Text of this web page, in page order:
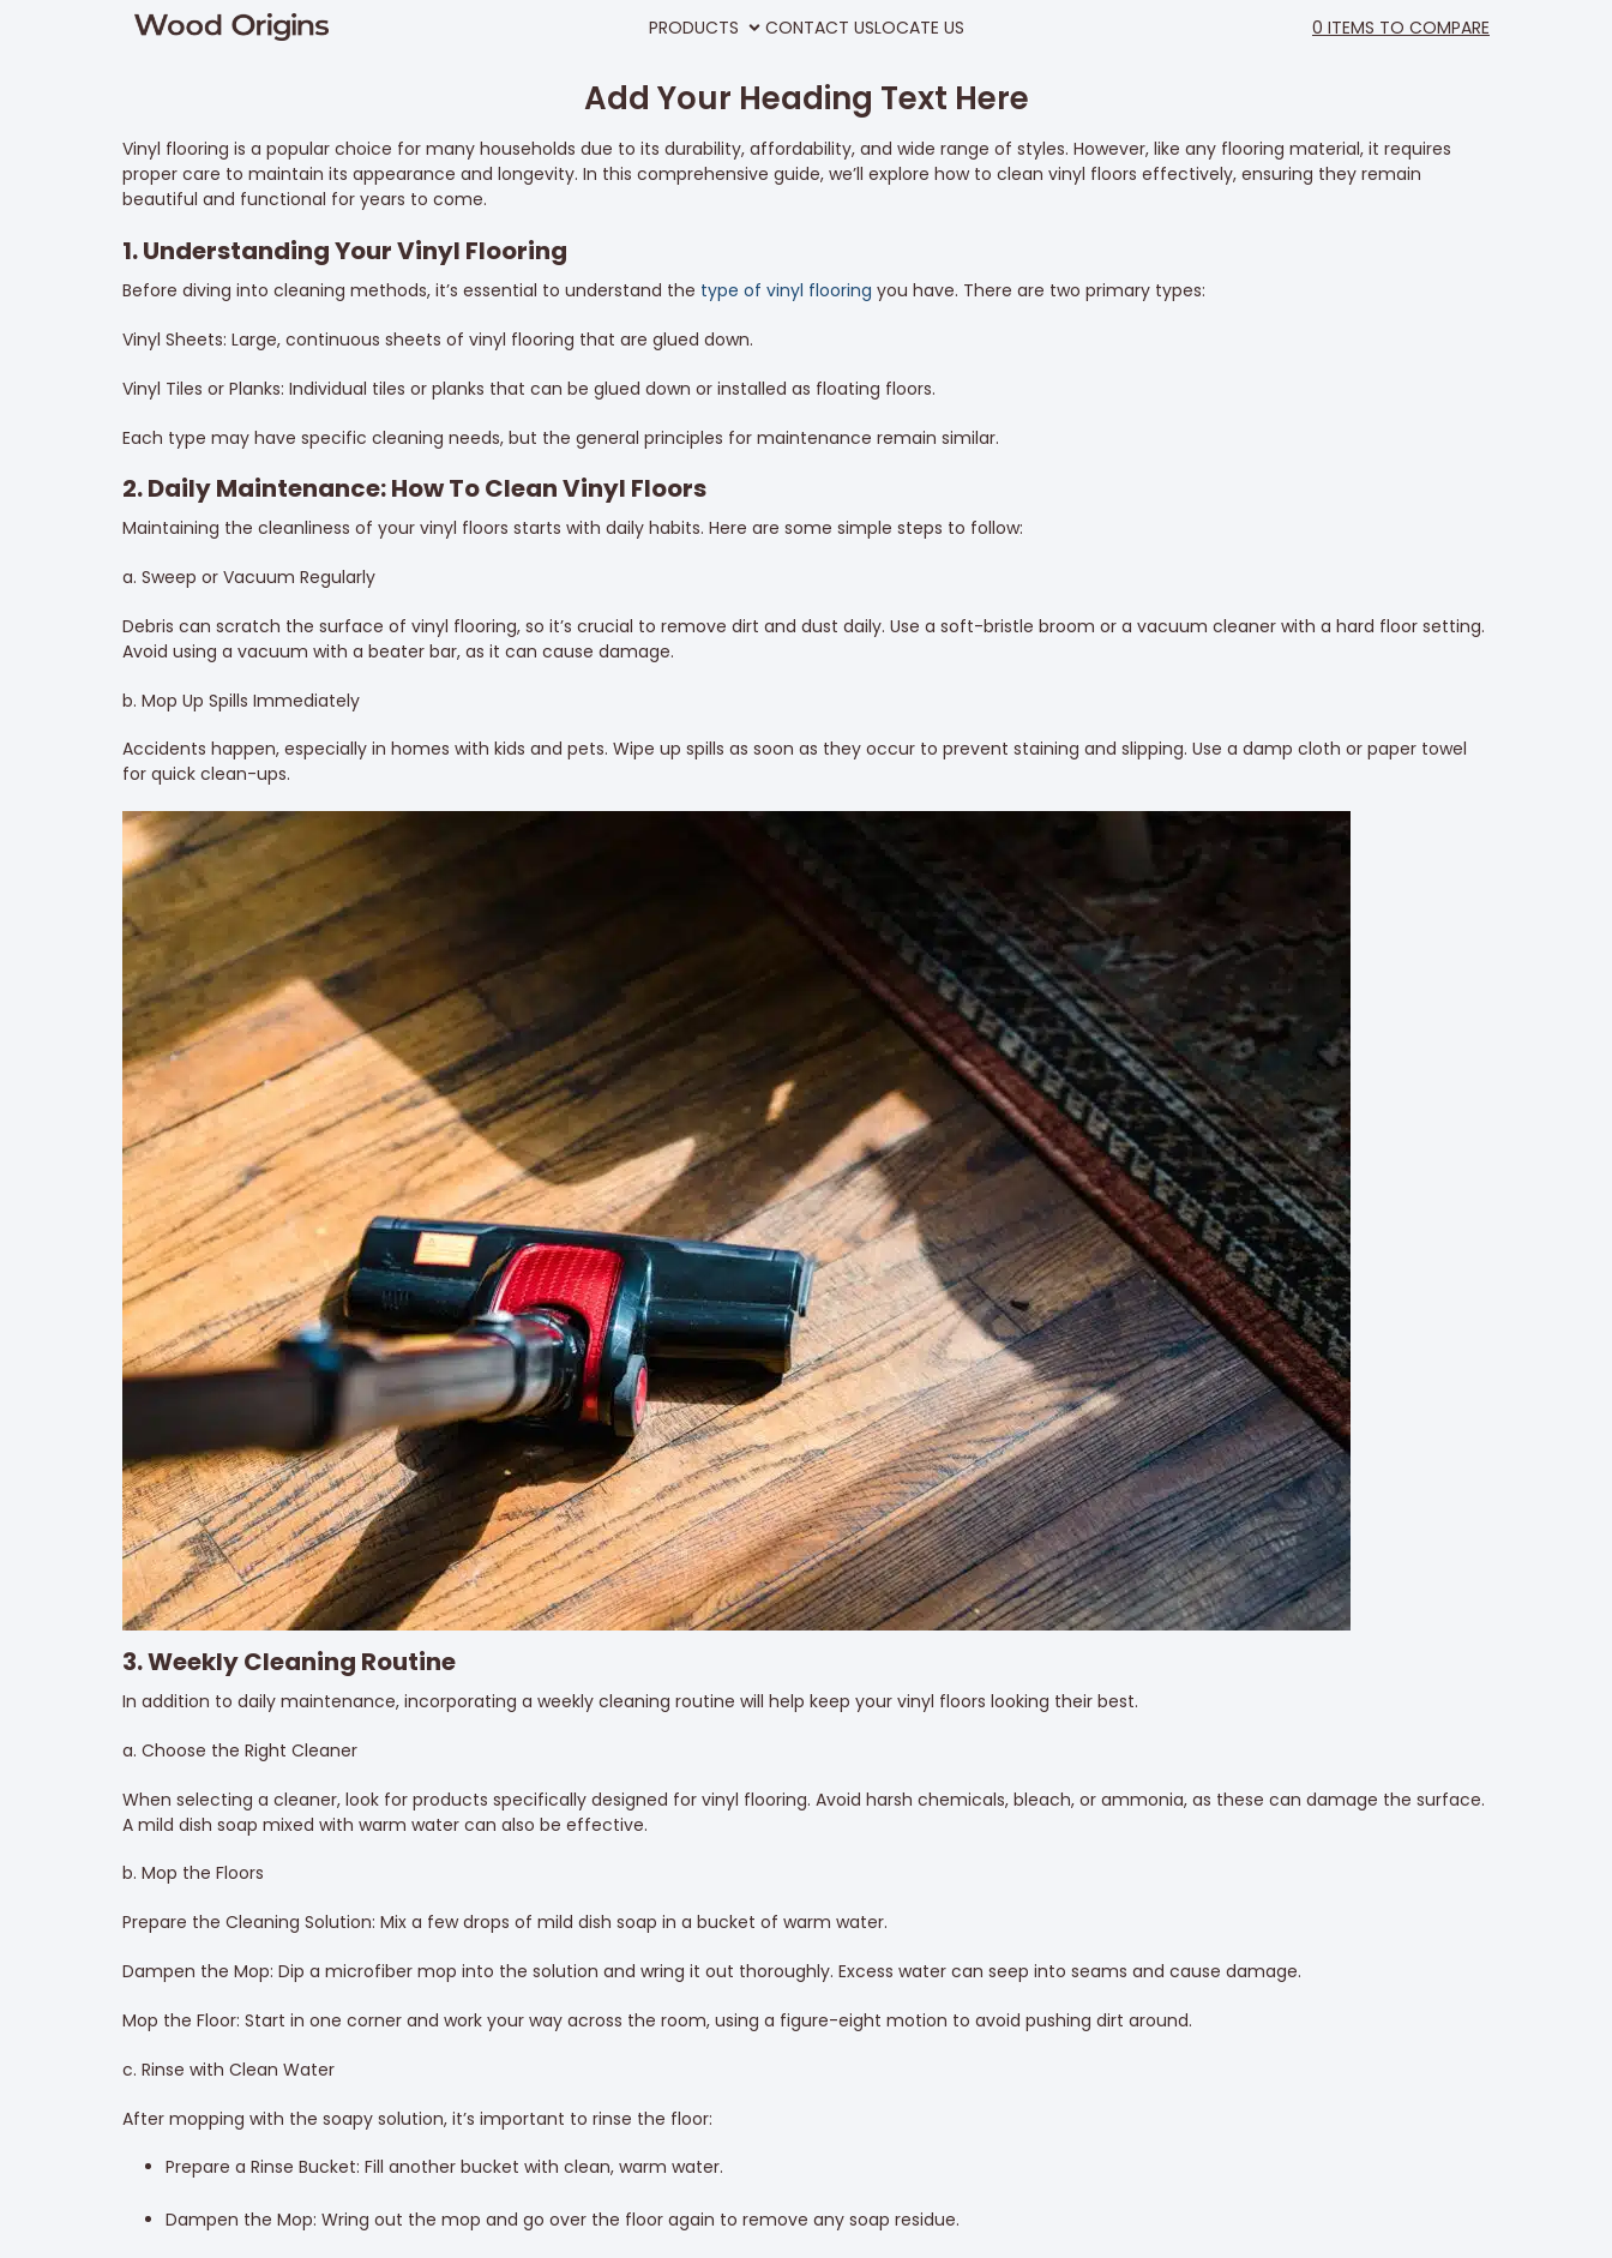
PRODUCTS CONTACT USLOCATE US 0 ITEMS TO COMPARE
Add Your Heading Text Here
Vinyl flooring is a popular choice for many households due to its durability, affordability, and wide range of styles. However, like any flooring material, it requires
proper care to maintain its appearance and longevity. In this comprehensive guide, we’ll explore how to clean vinyl floors effectively, ensuring they remain
beautiful and functional for years to come.
1. Understanding Your Vinyl Flooring
Before diving into cleaning methods, it’s essential to understand the type of vinyl flooring you have. There are two primary types:
Vinyl Sheets: Large, continuous sheets of vinyl flooring that are glued down.
Vinyl Tiles or Planks: Individual tiles or planks that can be glued down or installed as floating floors.
Each type may have specific cleaning needs, but the general principles for maintenance remain similar.
2. Daily Maintenance: How To Clean Vinyl Floors
Maintaining the cleanliness of your vinyl floors starts with daily habits. Here are some simple steps to follow:
a. Sweep or Vacuum Regularly
Debris can scratch the surface of vinyl flooring, so it’s crucial to remove dirt and dust daily. Use a soft-bristle broom or a vacuum cleaner with a hard floor setting.
Avoid using a vacuum with a beater bar, as it can cause damage.
b. Mop Up Spills Immediately
Accidents happen, especially in homes with kids and pets. Wipe up spills as soon as they occur to prevent staining and slipping. Use a damp cloth or paper towel
for quick clean-ups.
3. Weekly Cleaning Routine
In addition to daily maintenance, incorporating a weekly cleaning routine will help keep your vinyl floors looking their best.
a. Choose the Right Cleaner
When selecting a cleaner, look for products specifically designed for vinyl flooring. Avoid harsh chemicals, bleach, or ammonia, as these can damage the surface.
A mild dish soap mixed with warm water can also be effective.
b. Mop the Floors
Prepare the Cleaning Solution: Mix a few drops of mild dish soap in a bucket of warm water.
Dampen the Mop: Dip a microfiber mop into the solution and wring it out thoroughly. Excess water can seep into seams and cause damage.
Mop the Floor: Start in one corner and work your way across the room, using a figure-eight motion to avoid pushing dirt around.
c. Rinse with Clean Water
After mopping with the soapy solution, it’s important to rinse the floor:
Prepare a Rinse Bucket: Fill another bucket with clean, warm water.
Dampen the Mop: Wring out the mop and go over the floor again to remove any soap residue.